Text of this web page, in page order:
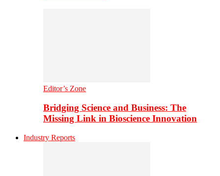
Editor’s Zone
Bridging Science and Business: The
Missing Link in Bioscience Innovation
Industry Reports